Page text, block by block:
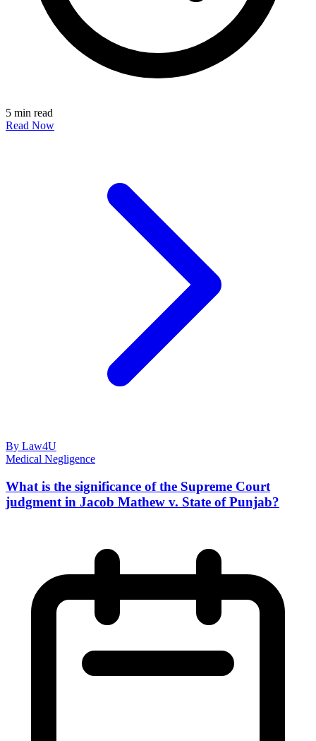
5 min read
Read Now
By Law4U
Medical Negligence
What is the significance of the Supreme Court
judgment in Jacob Mathew v. State of Punjab?